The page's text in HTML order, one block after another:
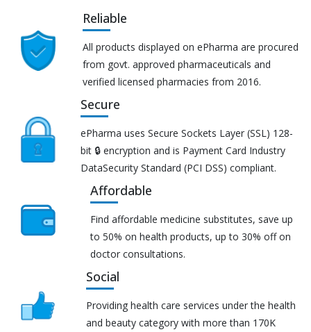
Reliable
All products displayed on ePharma are procured
from govt. approved pharmaceuticals and
verified licensed pharmacies from 2016.
Secure
ePharma uses Secure Sockets Layer (SSL) 128-
bit 🔒 encryption and is Payment Card Industry
DataSecurity Standard (PCI DSS) compliant.
Affordable
Find affordable medicine substitutes, save up
to 50% on health products, up to 30% off on
doctor consultations.
Social
Providing health care services under the health
and beauty category with more than 170K